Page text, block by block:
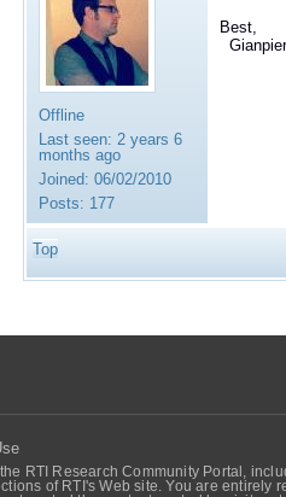
Offline
Last seen: 2 years 6
months ago
Joined: 06/02/2010
Posts: 177
Best,
Top
RTI Research Community Portal,
of RTI's Web site. You are